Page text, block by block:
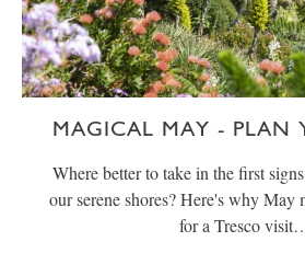
MAGICAL MAY - PLAN
Where better to take in the first
our serene shores? Here's why May
for a Tresco